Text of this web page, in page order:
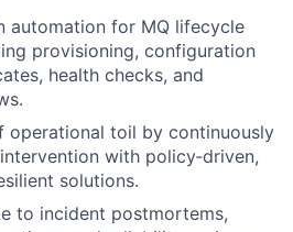
automation for MQ lifecycle
provisioning, configuration
health checks, and
operational toil by continuously
with policy‑driven,
solutions.
to incident postmortems,